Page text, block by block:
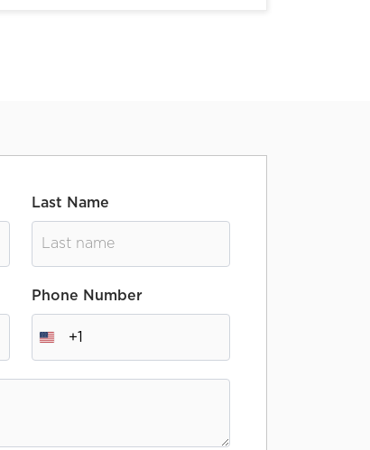
Last Name
Phone Number
+1